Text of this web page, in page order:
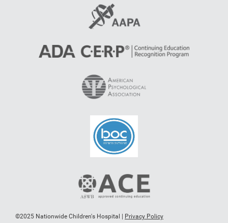
©2025 Nationwide Children's Hospital | Privacy Policy